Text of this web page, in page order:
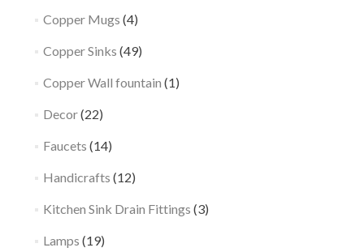
Copper Mugs (4)
Copper Sinks (49)
Copper Wall fountain (1)
Decor(22)
Faucets (14)
Handicrafts (12)
Kitchen Sink Drain Fittings (3)
Lamps (19)